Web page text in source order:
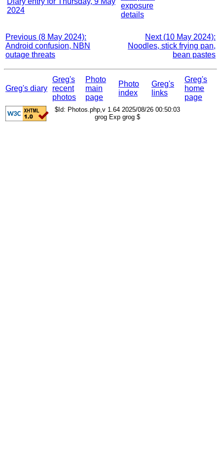
2024
exposure
details
Previous (8 May 2024):
Android confusion, NBN
outage threats
Next (10 May 2024):
Noodles, stick frying pan,
bean pastes
Greg's diary
Greg's
recent
photos
Photo
main
page
Photo
index
Greg's
links
Greg's
home
page
$Id: Photos.php,v 1.64 2025/08/26 00:50:03
grog Exp grog $